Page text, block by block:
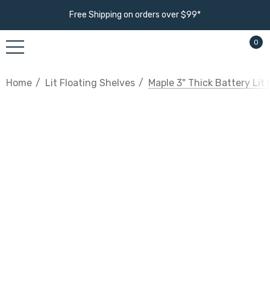
Free Shipping on orders over $99*
0
Home Lit Floating Shelves Maple 3" Thick Battery Lit